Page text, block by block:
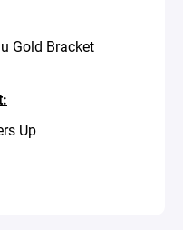
Gold Bracket
Up